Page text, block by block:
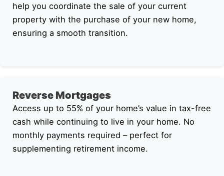
help you coordinate the sale of your current
property with the purchase of your new home,
ensuring a smooth transition.
Reverse Mortgages
Access up to 55% of your home’s value in tax-free
cash while continuing to live in your home. No
monthly payments required – perfect for
supplementing retirement income.